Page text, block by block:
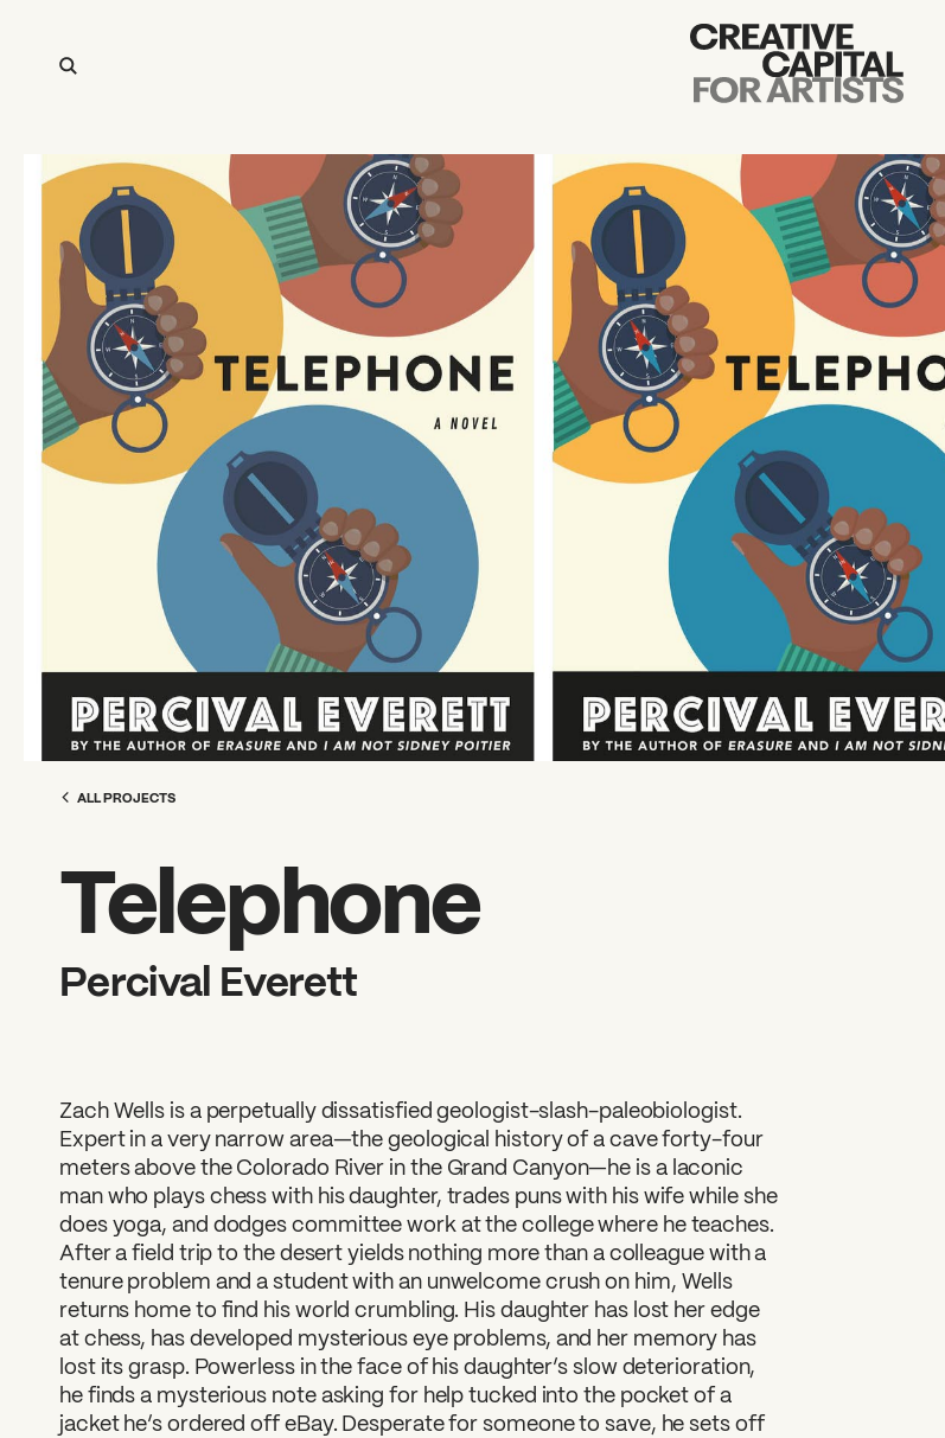
Artist Grants
Events
Education
News
Mission
Board & Staff
Support
ALL PROJECTS
Telephone
Percival Everett
Zach Wells is a perpetually dissatisfied geologist-slash-paleobiologist.
Expert in a very narrow area—the geological history of a cave forty-four
meters above the Colorado River in the Grand Canyon—he is a laconic
man who plays chess with his daughter, trades puns with his wife while she
does yoga, and dodges committee work at the college where he teaches.
After a field trip to the desert yields nothing more than a colleague with a
tenure problem and a student with an unwelcome crush on him, Wells
returns home to find his world crumbling. His daughter has lost her edge
at chess, has developed mysterious eye problems, and her memory has
lost its grasp. Powerless in the face of his daughter’s slow deterioration,
he finds a mysterious note asking for help tucked into the pocket of a
jacket he’s ordered off eBay. Desperate for someone to save, he sets off